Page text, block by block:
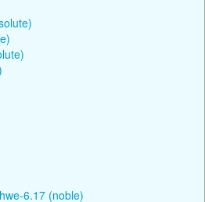
6.17 (noble)